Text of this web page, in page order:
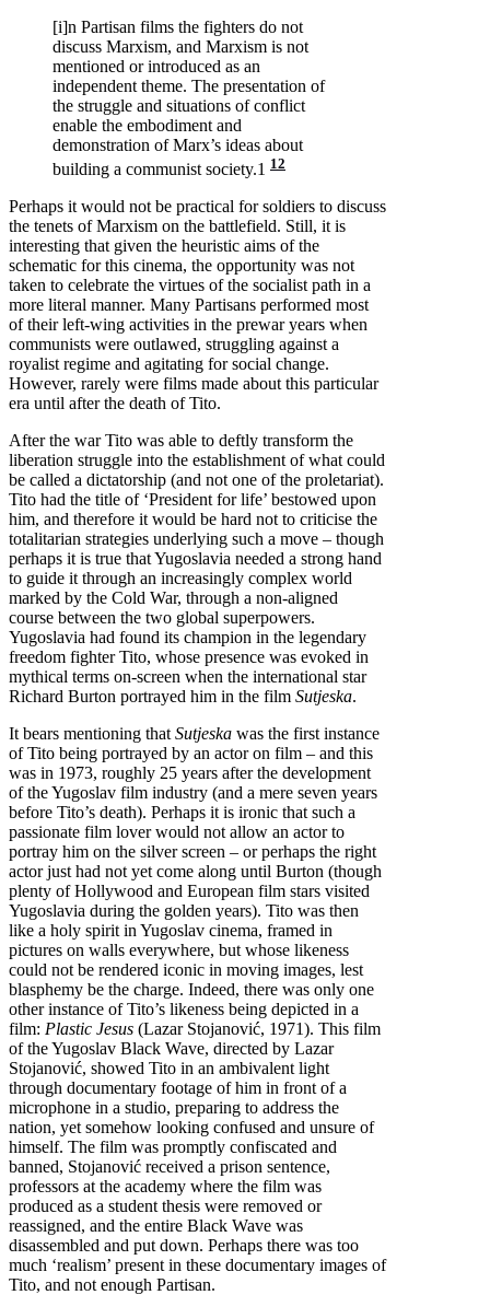
[i]n Partisan films the fighters do not
discuss Marxism, and Marxism is not
mentioned or introduced as an
independent theme. The presentation of
the struggle and situations of conflict
enable the embodiment and
demonstration of Marx’s ideas about
building a communist society.1 12
Perhaps it would not be practical for soldiers to discuss
the tenets of Marxism on the battlefield. Still, it is
interesting that given the heuristic aims of the
schematic for this cinema, the opportunity was not
taken to celebrate the virtues of the socialist path in a
more literal manner. Many Partisans performed most
of their left-wing activities in the prewar years when
communists were outlawed, struggling against a
royalist regime and agitating for social change.
However, rarely were films made about this particular
era until after the death of Tito.
After the war Tito was able to deftly transform the
liberation struggle into the establishment of what could
be called a dictatorship (and not one of the proletariat).
Tito had the title of ‘President for life’ bestowed upon
him, and therefore it would be hard not to criticise the
totalitarian strategies underlying such a move – though
perhaps it is true that Yugoslavia needed a strong hand
to guide it through an increasingly complex world
marked by the Cold War, through a non-aligned
course between the two global superpowers.
Yugoslavia had found its champion in the legendary
freedom fighter Tito, whose presence was evoked in
mythical terms on-screen when the international star
Richard Burton portrayed him in the film Sutjeska.
It bears mentioning that Sutjeska was the first instance
of Tito being portrayed by an actor on film – and this
was in 1973, roughly 25 years after the development
of the Yugoslav film industry (and a mere seven years
before Tito’s death). Perhaps it is ironic that such a
passionate film lover would not allow an actor to
portray him on the silver screen – or perhaps the right
actor just had not yet come along until Burton (though
plenty of Hollywood and European film stars visited
Yugoslavia during the golden years). Tito was then
like a holy spirit in Yugoslav cinema, framed in
pictures on walls everywhere, but whose likeness
could not be rendered iconic in moving images, lest
blasphemy be the charge. Indeed, there was only one
other instance of Tito’s likeness being depicted in a
film: Plastic Jesus (Lazar Stojanović, 1971). This film
of the Yugoslav Black Wave, directed by Lazar
Stojanović, showed Tito in an ambivalent light
through documentary footage of him in front of a
microphone in a studio, preparing to address the
nation, yet somehow looking confused and unsure of
himself. The film was promptly confiscated and
banned, Stojanović received a prison sentence,
professors at the academy where the film was
produced as a student thesis were removed or
reassigned, and the entire Black Wave was
disassembled and put down. Perhaps there was too
much ‘realism’ present in these documentary images of
Tito, and not enough Partisan.